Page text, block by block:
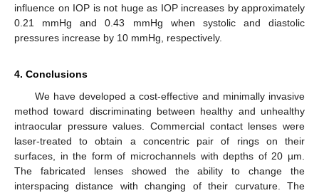
influence on IOP is not huge as IOP increases by approximately
0.21 mmHg and 0.43 mmHg when systolic and diastolic
pressures increase by 10 mmHg, respectively.
4. Conclusions
We have developed a cost-effective and minimally invasive
method toward discriminating between healthy and unhealthy
intraocular pressure values. Commercial contact lenses were
laser-treated to obtain a concentric pair of rings on their
surfaces, in the form of microchannels with depths of 20 µm.
The fabricated lenses showed the ability to change the
interspacing distance with changing of their curvature. The